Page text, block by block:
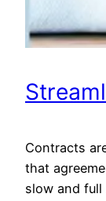
Contracts
that
slow and